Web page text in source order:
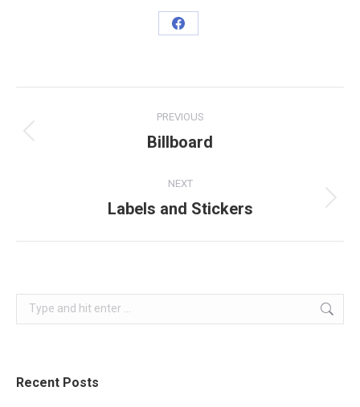
Share
navigation
PREVIOUS
Previous
Billboard
NEXT
Next
Labels and Stickers
Search:
Recent Posts